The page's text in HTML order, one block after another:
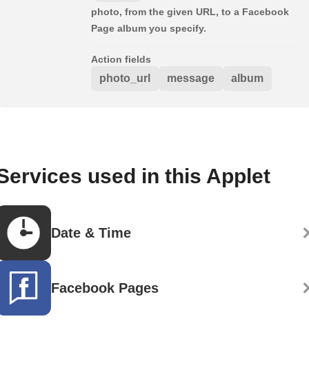
photo, from the given URL, to a Facebook
Page album you specify.
Action fields
photo_url message album
used in this Applet
Date & Time
Facebook Pages